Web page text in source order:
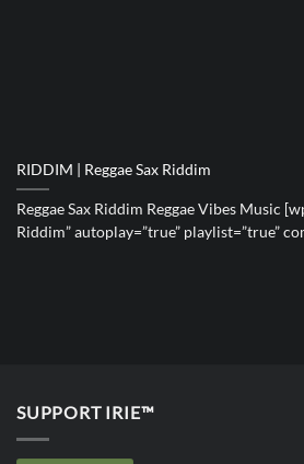
RIDDIM | Reggae Sax Riddim
Reggae Sax Riddim Reggae Vibes Music
Riddim” autoplay=”true” playlist=”true”
SUPPORT IRIE™